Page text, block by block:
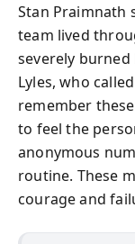
Stan Praimnath
team lived
severely burned
Lyles, who
remember
to feel the
anonymous
routine. These
courage and